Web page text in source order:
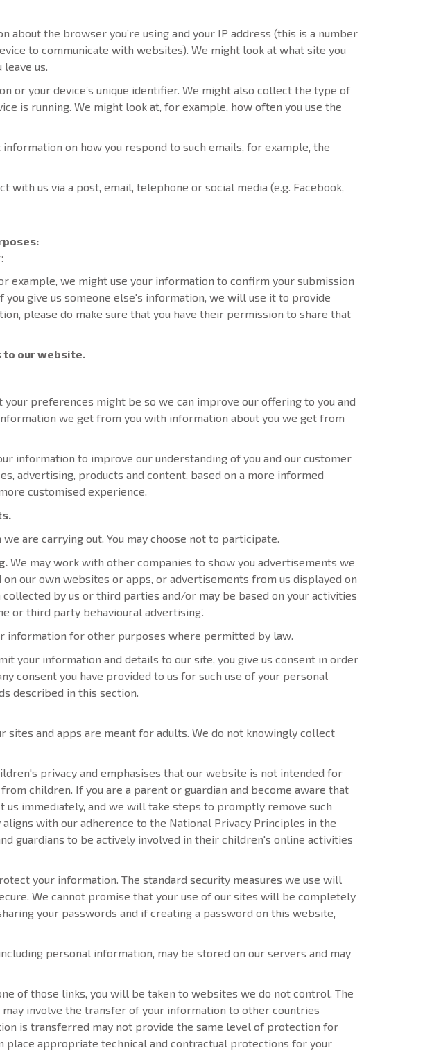
about the browser you’re using and your IP address (this is a number
to communicate with websites). We might look at what site you
us.
or your device’s unique identifier. We might also collect the type of
is running. We might look at, for example, how often you use the
on how you respond to such emails, for example, the
with us via a post, email, telephone or social media (e.g. Facebook,
example, we might use your information to confirm your submission
give us someone else's information, we will use it to provide
please do make sure that you have their permission to share that
to our website.
preferences might be so we can improve our offering to you and
we get from you with information about you we get from
information to improve our understanding of you and our customer
advertising, products and content, based on a more informed
customised experience.
are carrying out. You may choose not to participate.
We may work with other companies to show you advertisements we
our own websites or apps, or advertisements from us displayed on
by us or third parties and/or may be based on your activities
or third party behavioural advertising’.
information for other purposes where permitted by law.
your information and details to our site, you give us consent in order
consent you have provided to us for such use of your personal
described in this section.
sites and apps are meant for adults. We do not knowingly collect
privacy and emphasises that our website is not intended for
children. If you are a parent or guardian and become aware that
immediately, and we will take steps to promptly remove such
with our adherence to the National Privacy Principles in the
guardians to be actively involved in their children's online activities
your information. The standard security measures we use will
We cannot promise that your use of our sites will be completely
your passwords and if creating a password on this website,
personal information, may be stored on our servers and may
of those links, you will be taken to websites we do not control. The
involve the transfer of your information to other countries
is transferred may not provide the same level of protection for
place appropriate technical and contractual protections for your